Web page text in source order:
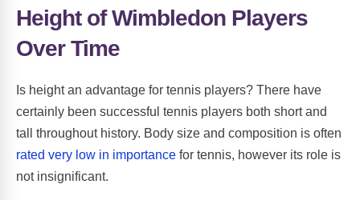
Height of Wimbledon Players
Over Time
Is height an advantage for tennis players? There have
certainly been successful tennis players both short and
tall throughout history. Body size and composition is often
rated very low in importance for tennis, however its role is
not insignificant.